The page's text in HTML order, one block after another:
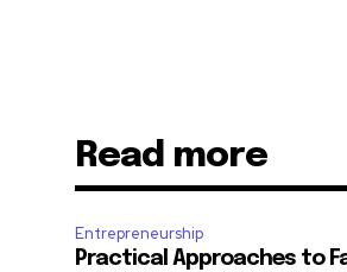
Read more
Entrepreneurship
Practical Approaches to